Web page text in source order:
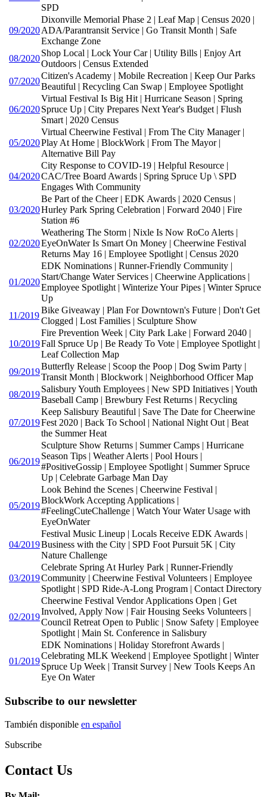
SPD
09/2020
Dixonville Memorial Phase 2 | Leaf Map | Census 2020 |
ADA/Parantransit Service | Go Transit Month | Safe
Exchange Zone
08/2020
Shop Local | Lock Your Car | Utility Bills | Enjoy Art
Outdoors | Census Extended
07/2020
Citizen's Academy | Mobile Recreation | Keep Our Parks
Beautiful | Recycling Can Swap | Employee Spotlight
06/2020
Virtual Festival Is Big Hit | Hurricane Season | Spring
Spruce Up | City Prepares Next Year's Budget | Flush
Smart | 2020 Census
05/2020
Virtual Cheerwine Festival | From The City Manager |
Play At Home | BlockWork | From The Mayor |
Alternative Bill Pay
04/2020
City Response to COVID-19 | Helpful Resource |
CAC/Tree Board Awards | Spring Spruce Up \ SPD
Engages With Community
03/2020
Be Part of the Cheer | EDK Awards | 2020 Census |
Hurley Park Spring Celebration | Forward 2040 | Fire
Station #6
02/2020
Weathering The Storm | Nixle Is Now RoCo Alerts |
EyeOnWater Is Smart On Money | Cheerwine Festival
Returns May 16 | Employee Spotlight | Census 2020
01/2020
EDK Nominations | Runner-Friendly Community |
Start/Change Water Services | Cheerwine Applications |
Employee Spotlight | Winterize Your Pipes | Winter Spruce
Up
11/2019
Bike Giveaway | Plan For Downtown's Future | Don't Get
Clogged | Lost Families | Sculpture Show
10/2019
Fire Prevention Week | City Park Lake | Forward 2040 |
Fall Spruce Up | Be Ready To Vote | Employee Spotlight |
Leaf Collection Map
09/2019
Butterfly Release | Scoop the Poop | Dog Swim Party |
Transit Month | Blockwork | Neighborhood Officer Map
08/2019
Salisbury Youth Employees | New SPD Initiatives | Youth
Baseball Camp | Brewbury Fest Returns | Recycling
07/2019
Keep Salisbury Beautiful | Save The Date for Cheerwine
Fest 2020 | Back To School | National Night Out | Beat
the Summer Heat
06/2019
Sculpture Show Returns | Summer Camps | Hurricane
Season Tips | Weather Alerts | Pool Hours |
#PositiveGossip | Employee Spotlight | Summer Spruce
Up | Celebrate Garbage Man Day
05/2019
Look Behind the Scenes | Cheerwine Festival |
BlockWork Accepting Applications |
#FeelingCuteChallenge | Watch Your Water Usage with
EyeOnWater
04/2019
Festival Music Lineup | Locals Receive EDK Awards |
Business with the City | SPD Foot Pursuit 5K | City
Nature Challenge
03/2019
Celebrate Spring At Hurley Park | Runner-Friendly
Community | Cheerwine Festival Volunteers | Employee
Spotlight | SPD Ride-A-Long Program | Contact Directory
02/2019
Cheerwine Festival Vendor Applications Open | Get
Involved, Apply Now | Fair Housing Seeks Volunteers |
Council Retreat Open to Public | Snow Safety | Employee
Spotlight | Main St. Conference in Salisbury
01/2019
EDK Nominations | Holiday Storefront Awards |
Celebrating MLK Weekend | Employee Spotlight | Winter
Spruce Up Week | Transit Survey | New Tools Keeps An
Eye On Water
Subscribe to our newsletter
También disponible en español
Subscribe
Contact Us